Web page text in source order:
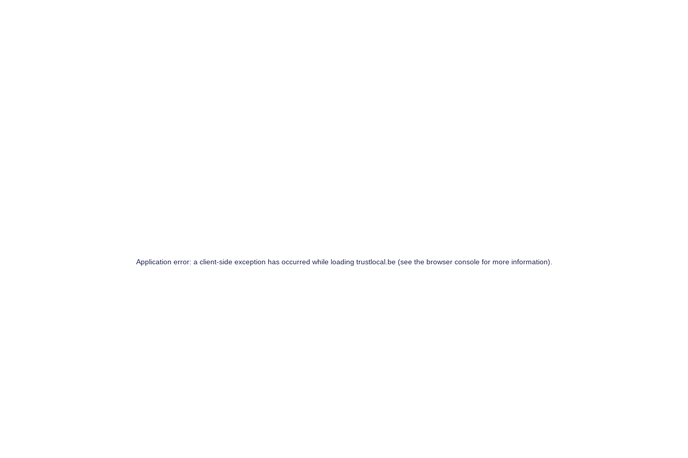
Application error: a client-side exception has occurred while loading trustlocal.be(see the browser consolefor more information).